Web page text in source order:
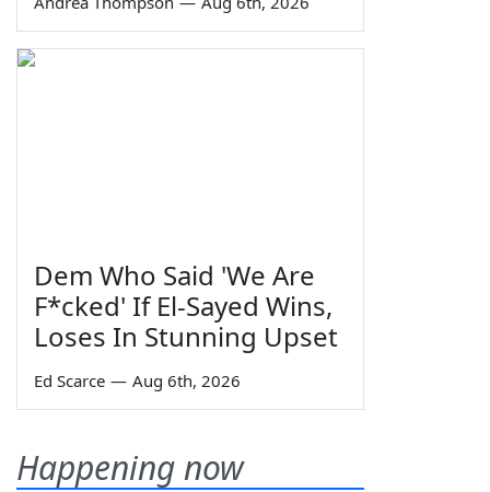
Dem Who Said 'We Are
F*cked' If El-Sayed Wins,
Loses In Stunning Upset
Ed Scarce — Aug 6th, 2026
Happening now